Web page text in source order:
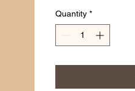
Quantity *